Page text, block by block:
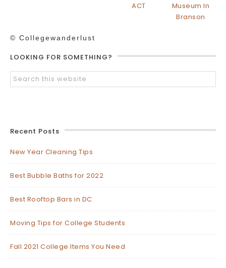
ACT
Museum In
Branson
© Collegewanderlust
LOOKING FOR SOMETHING?
Recent Posts
New Year Cleaning Tips
Best Bubble Baths for 2022
Best Rooftop Bars in DC
Moving Tips for College Students
Fall 2021 College Items You Need